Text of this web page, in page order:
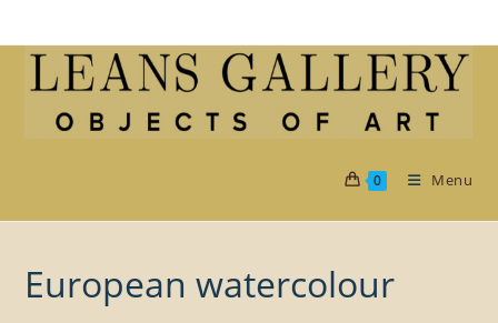
to
0 Menu
European watercolour